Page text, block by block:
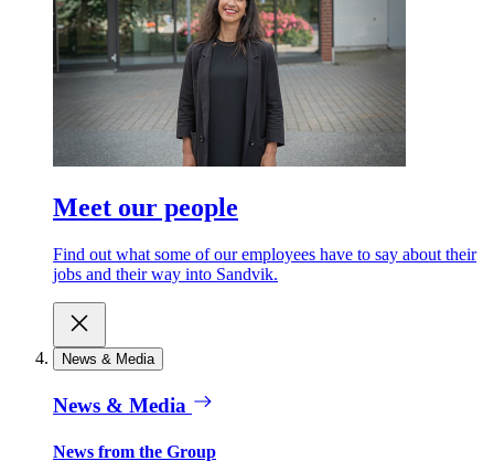
Meet our people
Find out what some of our employees have to say about their
jobs and their way into Sandvik.
News & Media
News & Media
News from the Group